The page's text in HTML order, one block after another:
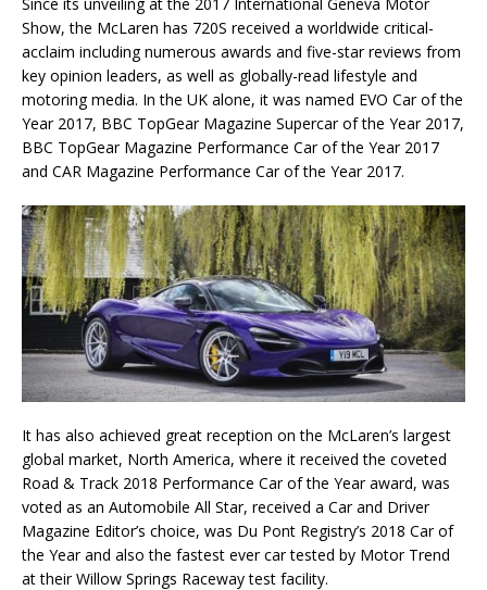
Since its unveiling at the 2017 International Geneva Motor
Show, the McLaren has 720S received a worldwide critical-
acclaim including numerous awards and five-star reviews from
key opinion leaders, as well as globally-read lifestyle and
motoring media. In the UK alone, it was named EVO Car of the
Year 2017, BBC TopGear Magazine Supercar of the Year 2017,
BBC TopGear Magazine Performance Car of the Year 2017
and CAR Magazine Performance Car of the Year 2017.
It has also achieved great reception on the McLaren’s largest
global market, North America, where it received the coveted
Road & Track 2018 Performance Car of the Year award, was
voted as an Automobile All Star, received a Car and Driver
Magazine Editor’s choice, was Du Pont Registry’s 2018 Car of
the Year and also the fastest ever car tested by Motor Trend
at their Willow Springs Raceway test facility.